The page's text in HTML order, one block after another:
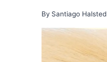
By Santiago Halsted